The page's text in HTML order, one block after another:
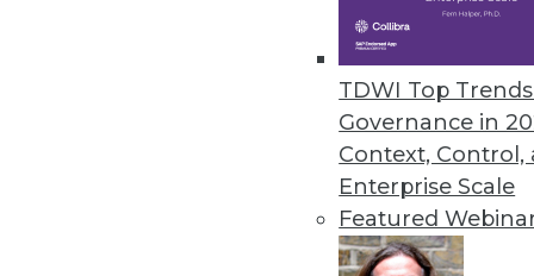
TDWI Top
Governance in
Context, Control,
Enterprise Scale
Featured
Agile DW/BI Testing -- Just Get
When quality and testing is
your team can be happier
« previous 75